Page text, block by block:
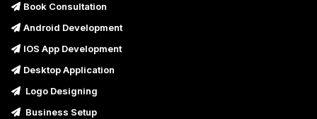
Book Consultation
Android Development
IOS App Development
Desktop Application
Logo Designing
Business Setup